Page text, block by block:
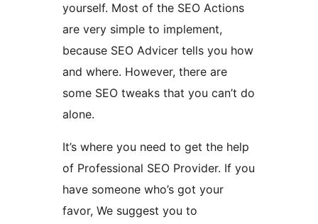
yourself. Most of the SEO Actions
are very simple to implement,
because SEO Advicer tells you how
and where. However, there are
some SEO tweaks that you can’t do
alone.
It’s where you need to get the help
of Professional SEO Provider. If you
have someone who’s got your
favor, We suggest you to